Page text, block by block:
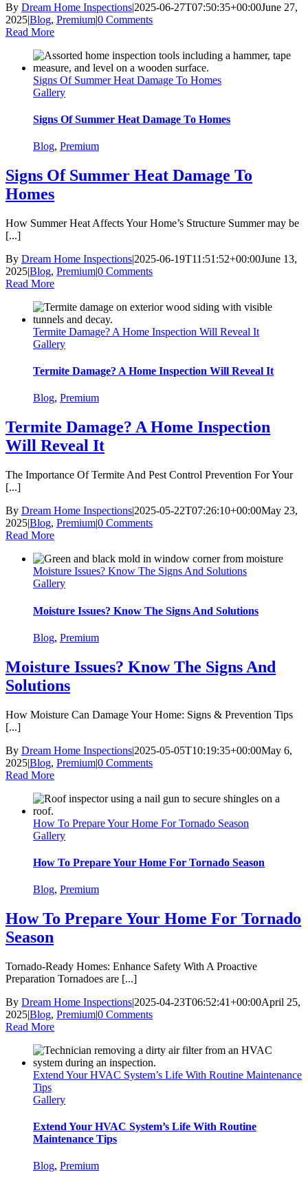
By Dream Home Inspections|2025-06-27T07:50:35+00:00June 27,
2025|Blog, Premium|0 Comments
Read More
Signs Of Summer Heat Damage To Homes
Gallery
Signs Of Summer Heat Damage To Homes
Blog, Premium
Signs Of Summer Heat Damage To
Homes
How Summer Heat Affects Your Home’s Structure Summer may be
[...]
By Dream Home Inspections|2025-06-19T11:51:52+00:00June 13,
2025|Blog, Premium|0 Comments
Read More
Termite Damage? A Home Inspection Will Reveal It
Gallery
Termite Damage? A Home Inspection Will Reveal It
Blog, Premium
Termite Damage? A Home Inspection
Will Reveal It
The Importance Of Termite And Pest Control Prevention For Your
[...]
By Dream Home Inspections|2025-05-22T07:26:10+00:00May 23,
2025|Blog, Premium|0 Comments
Read More
Moisture Issues? Know The Signs And Solutions
Gallery
Moisture Issues? Know The Signs And Solutions
Blog, Premium
Moisture Issues? Know The Signs And
Solutions
How Moisture Can Damage Your Home: Signs & Prevention Tips
[...]
By Dream Home Inspections|2025-05-05T10:19:35+00:00May 6,
2025|Blog, Premium|0 Comments
Read More
How To Prepare Your Home For Tornado Season
Gallery
How To Prepare Your Home For Tornado Season
Blog, Premium
How To Prepare Your Home For Tornado
Season
Tornado-Ready Homes: Enhance Safety With A Proactive
Preparation Tornadoes are [...]
By Dream Home Inspections|2025-04-23T06:52:41+00:00April 25,
2025|Blog, Premium|0 Comments
Read More
Extend Your HVAC System’s Life With Routine Maintenance
Tips
Gallery
Extend Your HVAC System’s Life With Routine
Maintenance Tips
Blog, Premium